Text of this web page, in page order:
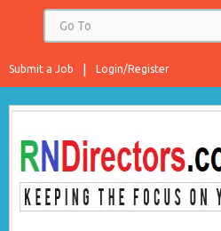
Login/Register
Submit a Job